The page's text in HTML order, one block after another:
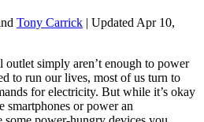
Tony Carrick | Updated Apr 10,
simply aren’t enough to power
to run our lives, most of us turn to
for electricity. But while it’s okay
smartphones or power an